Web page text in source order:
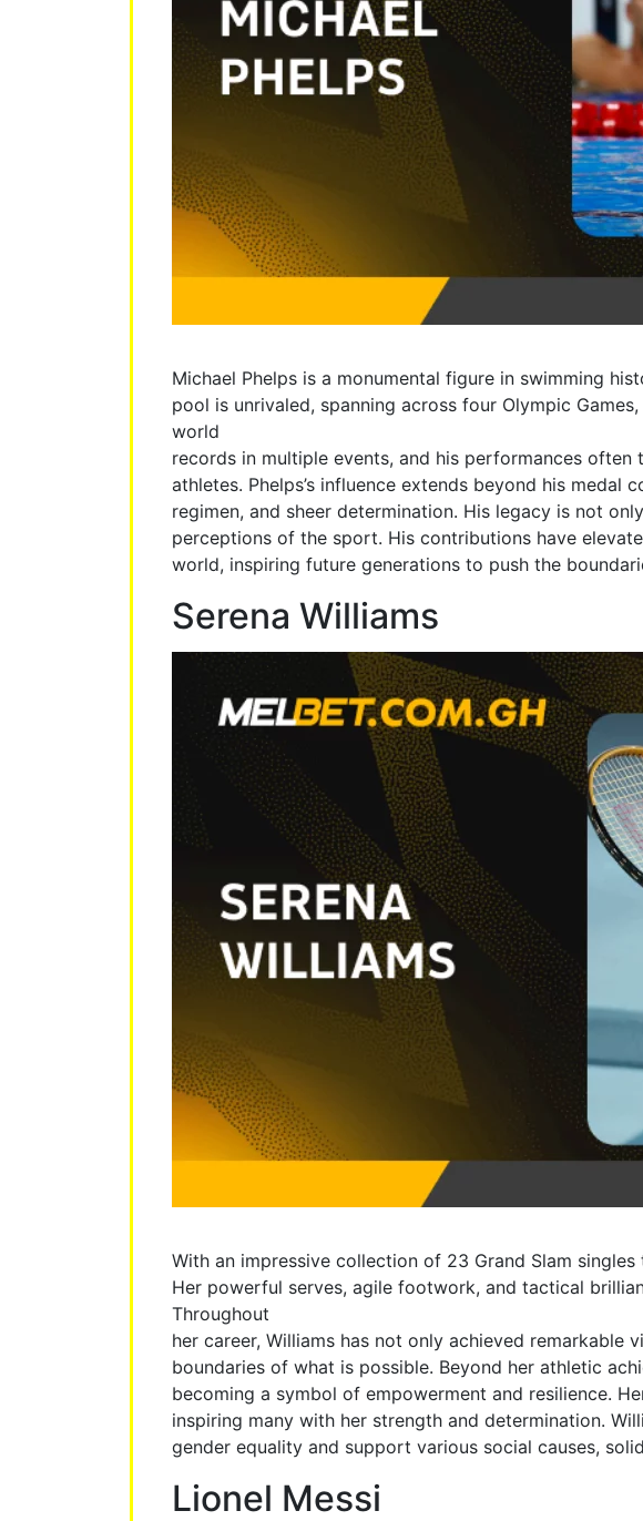
Michael Phelps is a monumental figure in swimming
pool is unrivaled, spanning across four Olympic
world
records in multiple events, and his performances
athletes. Phelps’s influence extends beyond his
regimen, and sheer determination. His legacy is not
perceptions of the sport. His contributions have
world, inspiring future generations to push the
Serena Williams
With an impressive collection of 23 Grand Slam
Her powerful serves, agile footwork, and tactical
Throughout
her career, Williams has not only achieved
boundaries of what is possible. Beyond her athletic
becoming a symbol of empowerment and resilience.
inspiring many with her strength and determination.
gender equality and support various social causes,
Lionel Messi